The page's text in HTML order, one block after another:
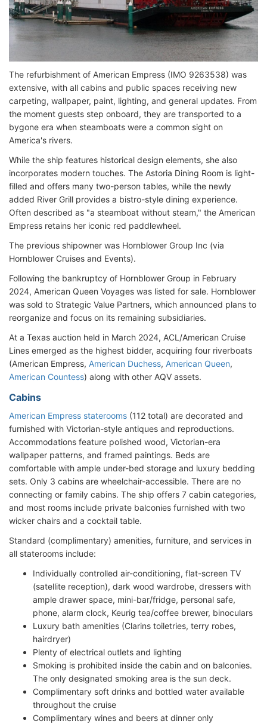
The refurbishment of American Empress (IMO 9263538) was
extensive, with all cabins and public spaces receiving new
carpeting, wallpaper, paint, lighting, and general updates. From
the moment guests step onboard, they are transported to a
bygone era when steamboats were a common sight on
America's rivers.
While the ship features historical design elements, she also
incorporates modern touches. The Astoria Dining Room is light-
filled and offers many two-person tables, while the newly
added River Grill provides a bistro-style dining experience.
Often described as "a steamboat without steam," the American
Empress retains her iconic red paddlewheel.
The previous shipowner was Hornblower Group Inc (via
Hornblower Cruises and Events).
Following the bankruptcy of Hornblower Group in February
2024, American Queen Voyages was listed for sale. Hornblower
was sold to Strategic Value Partners, which announced plans to
reorganize and focus on its remaining subsidiaries.
At a Texas auction held in March 2024, ACL/American Cruise
Lines emerged as the highest bidder, acquiring four riverboats
(American Empress, American Duchess, American Queen,
American Countess) along with other AQV assets.
Cabins
American Empress staterooms (112 total) are decorated and
furnished with Victorian-style antiques and reproductions.
Accommodations feature polished wood, Victorian-era
wallpaper patterns, and framed paintings. Beds are
comfortable with ample under-bed storage and luxury bedding
sets. Only 3 cabins are wheelchair-accessible. There are no
connecting or family cabins. The ship offers 7 cabin categories,
and most rooms include private balconies furnished with two
wicker chairs and a cocktail table.
Standard (complimentary) amenities, furniture, and services in
all staterooms include:
Individually controlled air-conditioning, flat-screen TV
(satellite reception), dark wood wardrobe, dressers with
ample drawer space, mini-bar/fridge, personal safe,
phone, alarm clock, Keurig tea/coffee brewer, binoculars
Luxury bath amenities (Clarins toiletries, terry robes,
hairdryer)
Plenty of electrical outlets and lighting
Smoking is prohibited inside the cabin and on balconies.
The only designated smoking area is the sun deck.
Complimentary soft drinks and bottled water available
throughout the cruise
Complimentary wines and beers at dinner only